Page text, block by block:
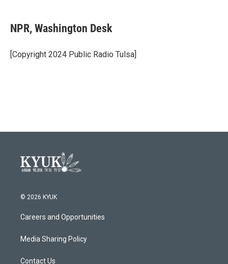
e
b
o
k
t
t
r
k
e
I
i
l
NPR, Washington Desk
[Copyright 2024 Public Radio Tulsa]
© 2026 KYUK
Careers and Opportunities
Media Sharing Policy
Contact Us